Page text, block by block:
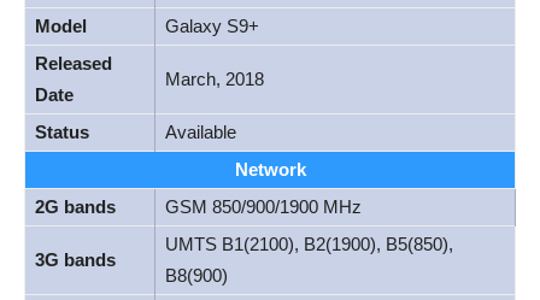
Model
Galaxy S9+
Released
Date
March, 2018
Status
Available
Network
2G bands
GSM 850/900/1900 MHz
3G bands
UMTS B1(2100), B2(1900), B5(850),
B8(900)